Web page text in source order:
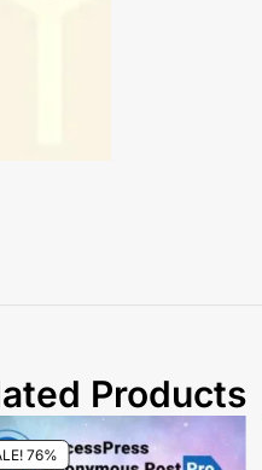
Products
76%